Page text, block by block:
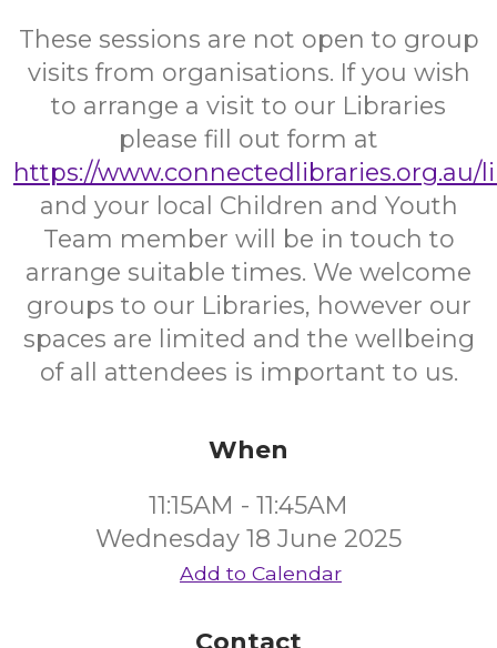
These sessions are not open to group
visits from organisations. If you wish
to arrange a visit to our Libraries
please fill out form at
https://www.connectedlibraries.org.au/
and your local Children and Youth
Team member will be in touch to
arrange suitable times. We welcome
groups to our Libraries, however our
spaces are limited and the wellbeing
of all attendees is important to us.
When
11:15AM - 11:45AM
Wednesday 18 June 2025
Add to Calendar
Contact